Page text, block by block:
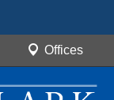
Offices